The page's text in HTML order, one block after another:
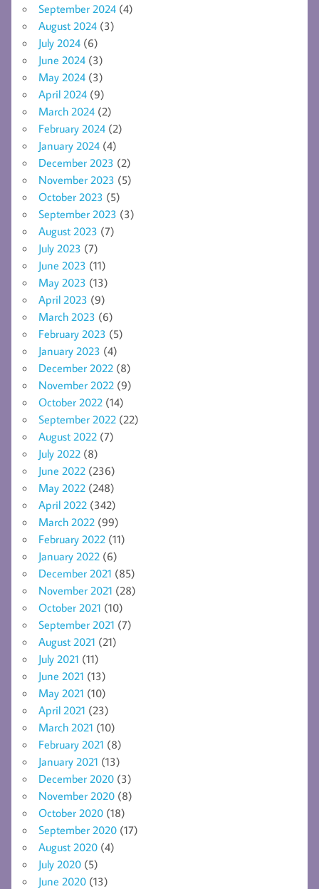
September 2024 (4)
August 2024 (3)
July 2024 (6)
June 2024 (3)
May 2024 (3)
April 2024 (9)
March 2024 (2)
February 2024 (2)
January 2024 (4)
December 2023 (2)
November 2023 (5)
October 2023 (5)
September 2023 (3)
August 2023 (7)
July 2023 (7)
June 2023 (11)
May 2023 (13)
April 2023 (9)
March 2023 (6)
February 2023 (5)
January 2023 (4)
December 2022 (8)
November 2022 (9)
October 2022 (14)
September 2022 (22)
August 2022 (7)
July 2022 (8)
June 2022 (236)
May 2022 (248)
April 2022 (342)
March 2022 (99)
February 2022 (11)
January 2022 (6)
December 2021 (85)
November 2021 (28)
October 2021 (10)
September 2021 (7)
August 2021 (21)
July 2021 (11)
June 2021 (13)
May 2021 (10)
April 2021 (23)
March 2021 (10)
February 2021 (8)
January 2021 (13)
December 2020 (3)
November 2020 (8)
October 2020 (18)
September 2020 (17)
August 2020 (4)
July 2020 (5)
June 2020 (13)